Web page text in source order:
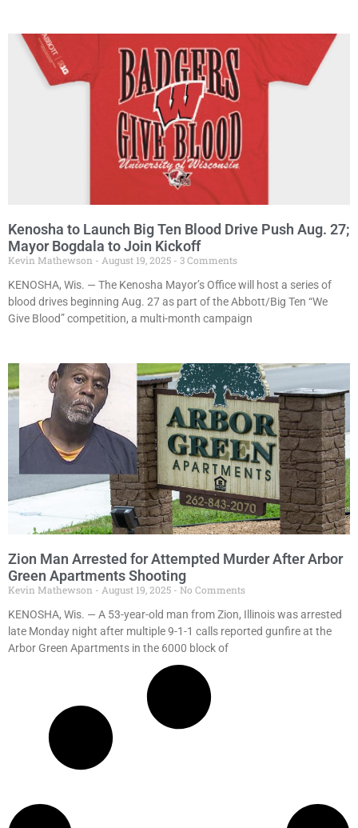
Kenosha to Launch Big Ten Blood Drive Push Aug. 27;
Mayor Bogdala to Join Kickoff
Kevin Mathewson August 19, 2025
3 Comments
KENOSHA, Wis. — The Kenosha Mayor’s Office will host a series of
blood drives beginning Aug. 27 as part of the Abbott/Big Ten “We
Give Blood” competition, a multi-month campaign
Zion Man Arrested for Attempted Murder After Arbor
Green Apartments Shooting
Kevin Mathewson August 19, 2025
No Comments
KENOSHA, Wis. — A 53-year-old man from Zion, Illinois was arrested
late Monday night after multiple 9-1-1 calls reported gunfire at the
Arbor Green Apartments in the 6000 block of